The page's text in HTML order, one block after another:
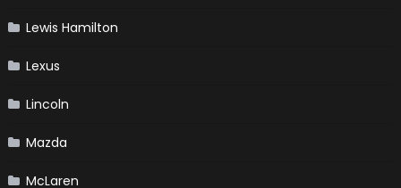
Lewis Hamilton
Lexus
Lincoln
Mazda
McLaren